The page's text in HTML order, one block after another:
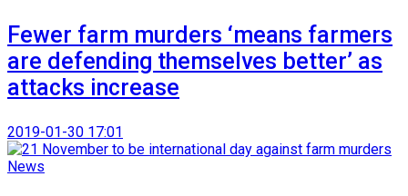
Fewer farm murders ‘means farmers
are defending themselves better’ as
attacks increase
2019-01-30 17:01
News